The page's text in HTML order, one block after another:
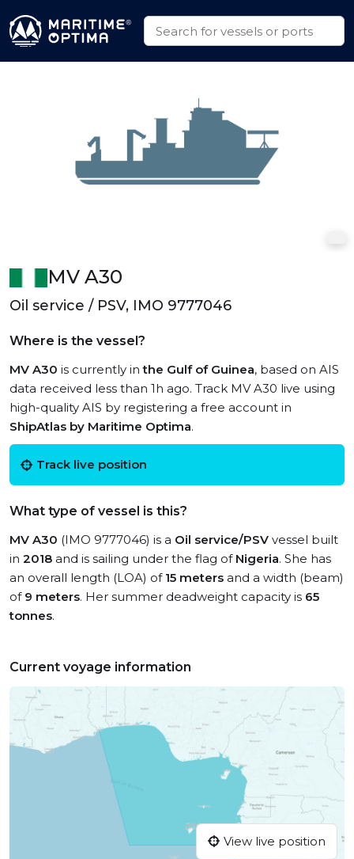
MV A30
Oil service / PSV, IMO 9777046
Where is the vessel?
MV A30 is currently inthe Gulf of Guinea, based on AIS
data received less than 1h ago. Track MV A30 live using
high-quality AIS by registering a free account in
ShipAtlas by Maritime Optima.
Track live position
What type of vessel is this?
MV A30 (IMO 9777046) is a Oil service/PSV vessel built
in 2018 and is sailing under the flag of Nigeria. She has
an overall length (LOA) of 15 meters and a width (beam)
of 9 meters. Her summer deadweight capacity is 65
tonnes.
Current voyage information
View live position